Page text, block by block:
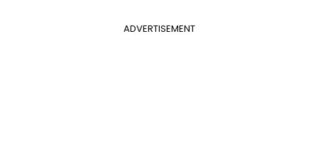
ADVERTISEMENT